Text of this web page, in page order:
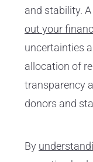
and stability.
out your
uncertainties
allocation of
transparency
donors and
By